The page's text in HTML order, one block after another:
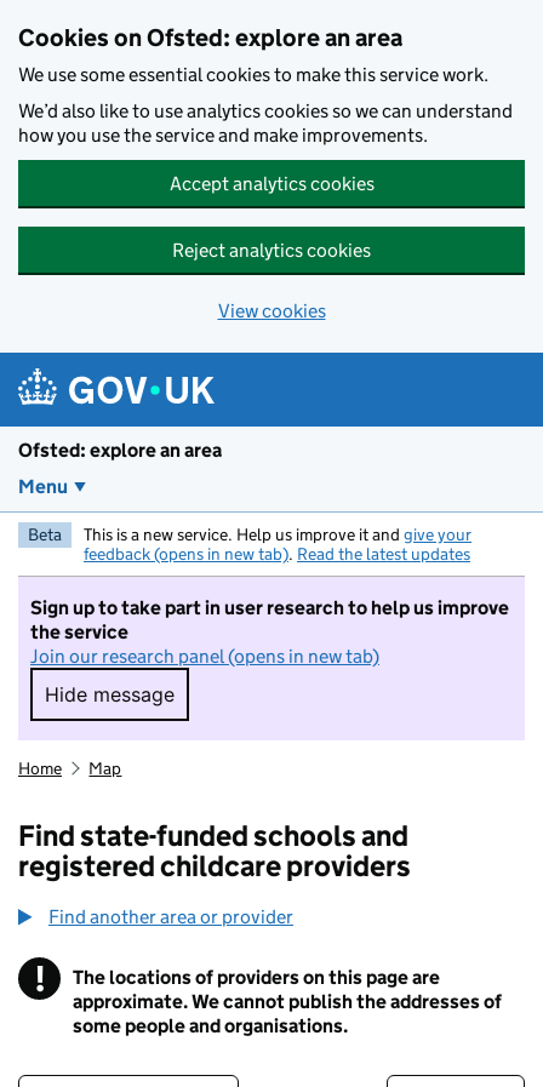
Cookies on Ofsted: explore an area
We use some essential cookies to make this service work.
We’d also like to use analytics cookies so we can understand
how you use the service and make improvements.
Accept analytics cookies
Reject analytics cookies
View cookies
Ofsted: explore an area
Menu
Beta This is a new service. Help us improve it and give your
feedback (opens in new tab). Read the latest updates
Sign up to take part in user research to help us improve
the service
Join our research panel (opens in new tab)
Hide message
Hide message. I do not want to take part in
Home Map
Find state-funded schools and
registered childcare providers
Find another area or provider
! Information
The locations of providers on this page are
approximate. We cannot publish the addresses of
some people and organisations.